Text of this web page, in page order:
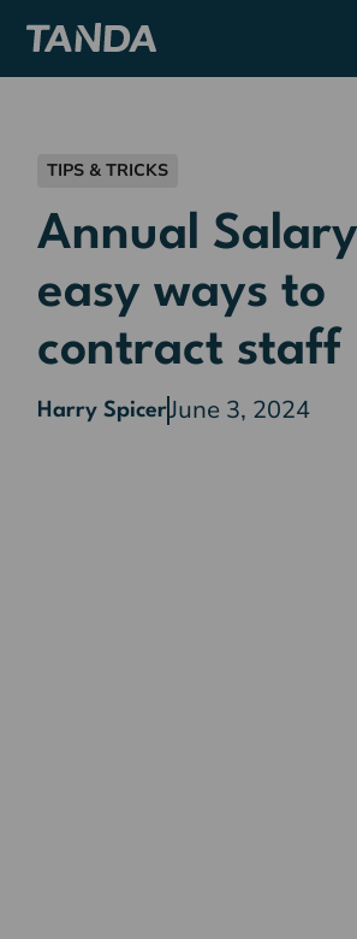
TIPS & TRICKS
Annual
easy ways to
contract staff
Harry SpicerJune 3, 2024